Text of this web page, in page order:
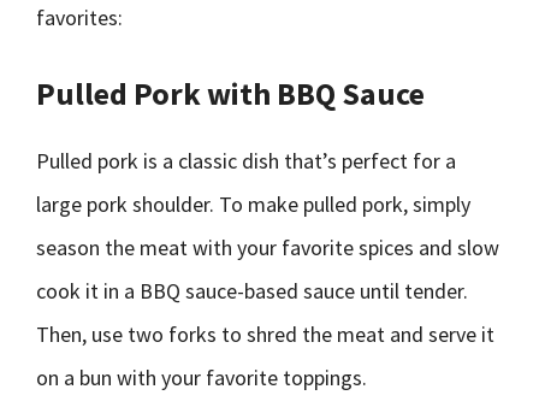
favorites:
Pulled Pork with BBQ Sauce
Pulled pork is a classic dish that’s perfect for a
large pork shoulder. To make pulled pork, simply
season the meat with your favorite spices and slow
cook it in a BBQ sauce-based sauce until tender.
Then, use two forks to shred the meat and serve it
on a bun with your favorite toppings.